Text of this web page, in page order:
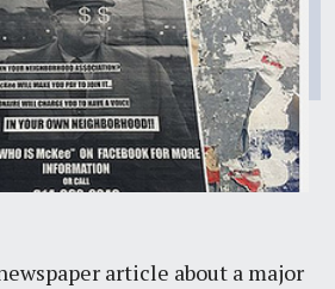
article about a major